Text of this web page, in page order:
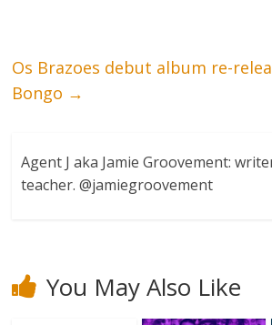
Os Brazoes debut album re-
Bongo →
Agent J aka Jamie Groovement:
teacher. @jamiegroovement
You May Also Like